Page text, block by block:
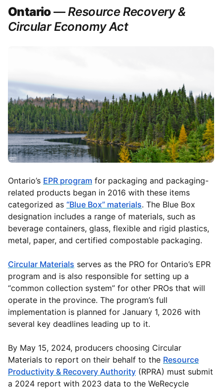
Ontario—Resource Recovery &
Circular Economy Act
Ontario’s EPR program for packaging and packaging-
related products began in 2016 with these items
categorized as “Blue Box” materials. The Blue Box
designation includes a range of materials, such as
beverage containers, glass, flexible and rigid plastics,
metal, paper, and certified compostable packaging.
Circular Materials serves as the PRO for Ontario’s EPR
program and is also responsible for setting up a
“common collection system” for other PROs that will
operate in the province. The program’s full
implementation is planned for January 1, 2026 with
several key deadlines leading up to it.
By May 15, 2024, producers choosing Circular
Materials to report on their behalf to the Resource
Productivity & Recovery Authority (RPRA) must submit
a 2024 report with 2023 data to the WeRecycle